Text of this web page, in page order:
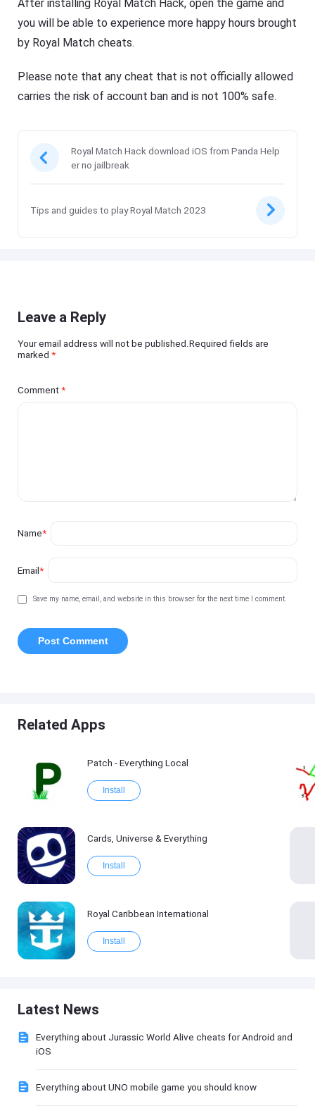
After installing Royal Match Hack, open the game and
you will be able to experience more happy hours brought
by Royal Match cheats.
Please note that any cheat that is not officially allowed
carries the risk of account ban and is not 100% safe.
Royal Match Hack download iOS from Panda Help
er no jailbreak
Tips and guides to play Royal Match 2023
Leave a Reply
Your email address will not be published.Required fields are
marked*
Comment*
Name*
Email*
Save my name, email, and website in this browser for the next time I comment.
Related Apps
Patch - Everything Local
Install
Cards, Universe & Everything
Install
Royal Caribbean International
Install
Latest News
Everything about Jurassic World Alive cheats for Android and
iOS
Everything about UNO mobile game you should know